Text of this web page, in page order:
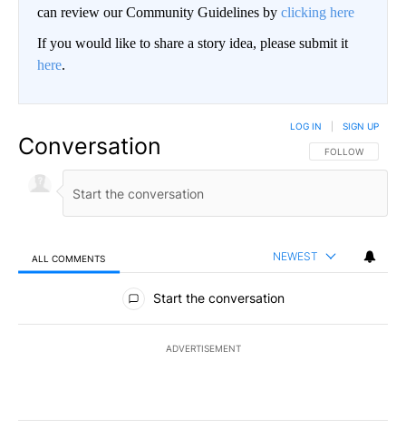
can review our Community Guidelines by clicking here
If you would like to share a story idea, please submit it
here.
Conversation FOLLOW THIS
FOLLOW
LOG IN SIGN UP
ALL COMMENTS NEWEST
All Comments
Start the conversation
ADVERTISEMENT